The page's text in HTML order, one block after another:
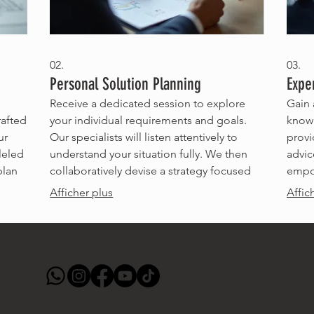
02.
Personal Solution Planning
Receive a dedicated session to explore
your individual requirements and goals.
Our specialists will listen attentively to
understand your situation fully. We then
collaboratively devise a strategy focused
on achieving your personal objectives.
specifically for you.
Afficher plus
03.
Gain
to